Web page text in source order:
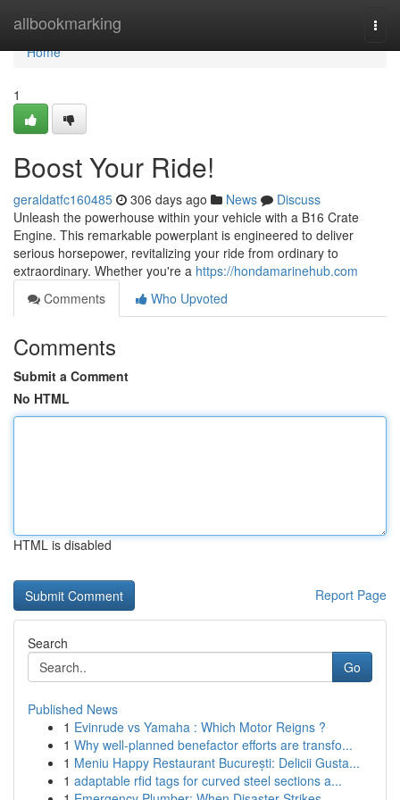
allbookmarking
Home
Home
1
Boost Your Ride!
geraldatfc160485 306 days ago News
Discuss
Unleash the powerhouse within your vehicle with a B16 Crate
Engine. This remarkable powerplant is engineered to deliver
serious horsepower, revitalizing your ride from ordinary to
extraordinary. Whether you're a https://hondamarinehub.com
Comments
Who Upvoted
Comments
Submit a Comment
No HTML
HTML is disabled
Report Page
Search
Go
Published News
1 Evinrude vs Yamaha : Which Motor Reigns ?
1 Why well-planned benefactor efforts are transfo...
1 Meniu Happy Restaurant București: Delicii Gusta...
1 adaptable rfid tags for curved steel sections a...